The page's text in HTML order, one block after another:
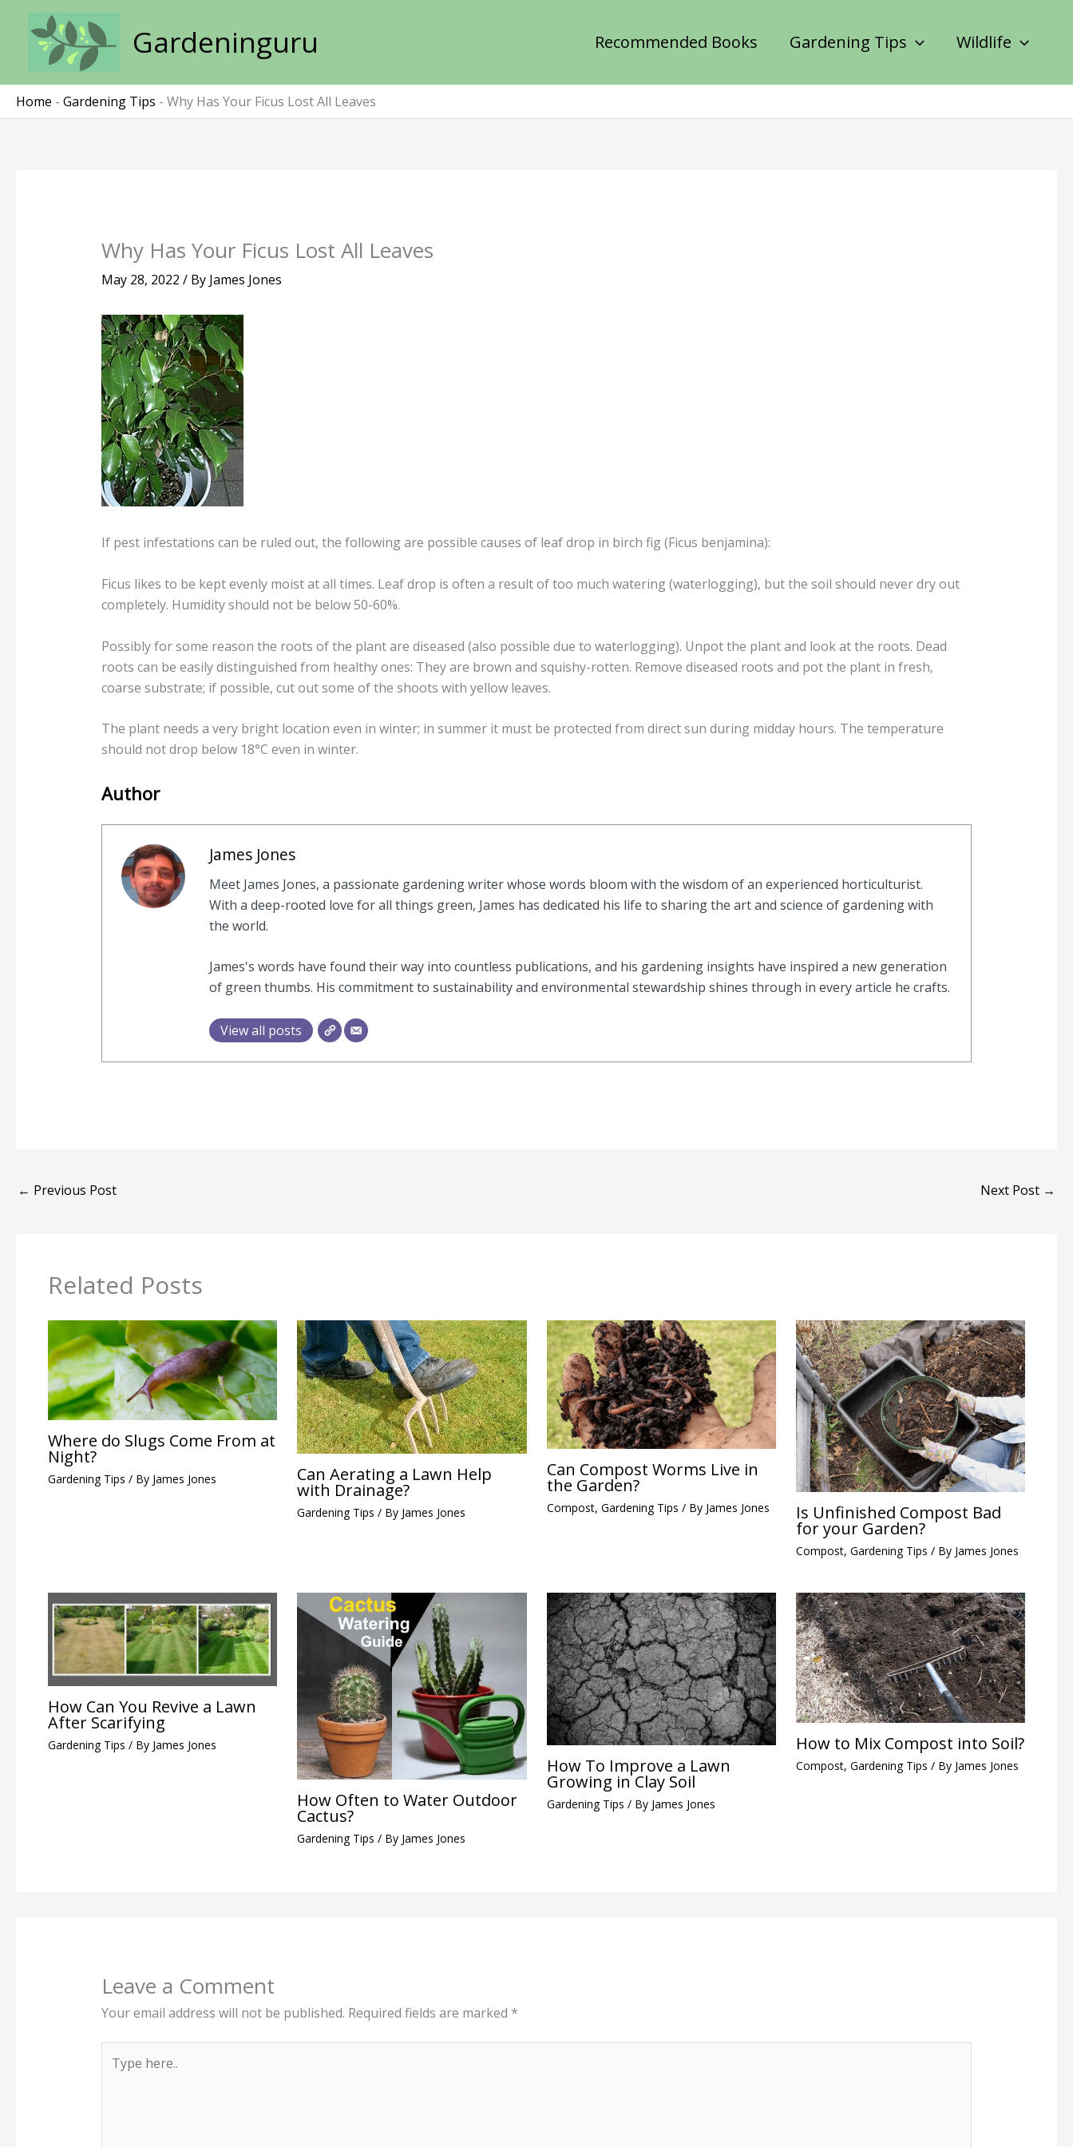
content
Gardeninguru Recommended Books Gardening Tips Wildlife
Home - Gardening Tips - Why Has Your Ficus Lost All Leaves
Why Has Your Ficus Lost All Leaves
May 28, 2022 / By James Jones
If pest infestations can be ruled out, the following are possible causes of leaf drop in birch fig (Ficus benjamina):
Ficus likes to be kept evenly moist at all times. Leaf drop is often a result of too much watering (waterlogging), but the soil should never dry out
completely. Humidity should not be below 50-60%.
Possibly for some reason the roots of the plant are diseased (also possible due to waterlogging). Unpot the plant and look at the roots. Dead
roots can be easily distinguished from healthy ones: They are brown and squishy-rotten. Remove diseased roots and pot the plant in fresh,
coarse substrate; if possible, cut out some of the shoots with yellow leaves.
The plant needs a very bright location even in winter; in summer it must be protected from direct sun during midday hours. The temperature
should not drop below 18°C even in winter.
Author
James Jones
Meet James Jones, a passionate gardening writer whose words bloom with the wisdom of an experienced horticulturist.
With a deep-rooted love for all things green, James has dedicated his life to sharing the art and science of gardening with
the world.
James's words have found their way into countless publications, and his gardening insights have inspired a new generation
of green thumbs. His commitment to sustainability and environmental stewardship shines through in every article he crafts.
View all posts
← Previous Post Next Post →
Related Posts
Where do Slugs Come From at
Night?
Gardening Tips / By James Jones Can Aerating a Lawn Help
with Drainage?
Gardening Tips / By James Jones
Can Compost Worms Live in
the Garden?
Compost, Gardening Tips / By James Jones Is Unfinished Compost Bad
for your Garden?
Compost, Gardening Tips / By James Jones
How Can You Revive a Lawn
After Scarifying
Gardening Tips / By James Jones
How Often to Water Outdoor
Cactus?
Gardening Tips / By James Jones
How To Improve a Lawn
Growing in Clay Soil
Gardening Tips / By James Jones
How to Mix Compost into Soil?
Compost, Gardening Tips / By James Jones
Leave a Comment
Your email address will not be published. Required fields are marked *
here..